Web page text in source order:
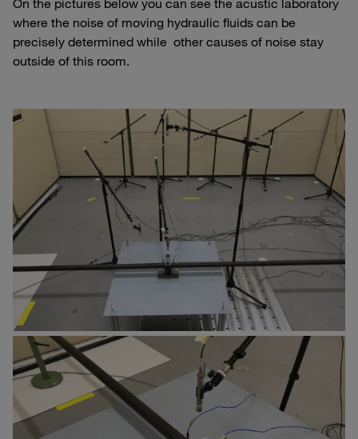
On the pictures below you can see the acustic laboratory
where the noise of moving hydraulic fluids can be
precisely determined while other causes of noise stay
outside of this room.